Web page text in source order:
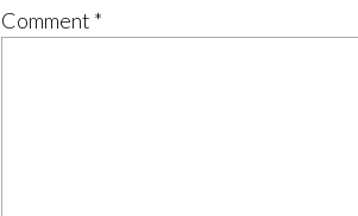
Comment *